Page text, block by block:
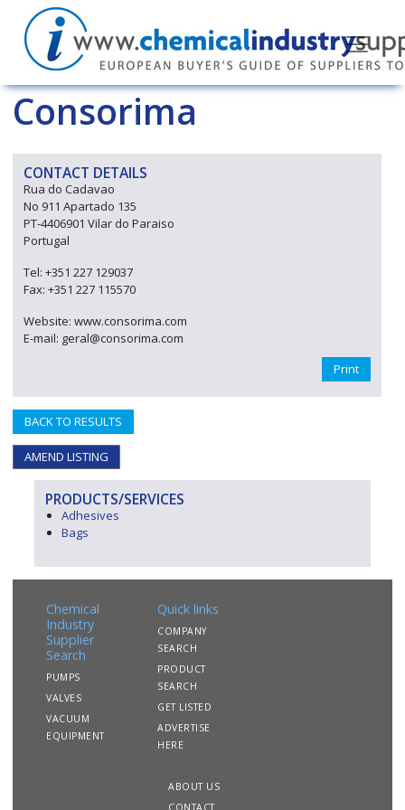
Consorima
CONTACT DETAILS
Rua do Cadavao
No 911 Apartado 135
PT-4406901 Vilar do Paraiso
Portugal
Tel: +351 227 129037
Fax: +351 227 115570
Website: www.consorima.com
E-mail: geral@consorima.com
Print
BACK TO RESULTS
AMEND LISTING
PRODUCTS/SERVICES
Adhesives
Bags
Chemical
Industry
Supplier
Search
PUMPS
VALVES
VACUUM
EQUIPMENT
Quick links
COMPANY
SEARCH
PRODUCT
SEARCH
GET LISTED
ADVERTISE
HERE
ABOUT US
CONTACT